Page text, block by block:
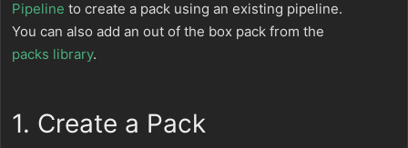
Pipeline to create a pack using an existing pipeline.
You can also add an out of the box pack from the
packs library.
1. Create a Pack